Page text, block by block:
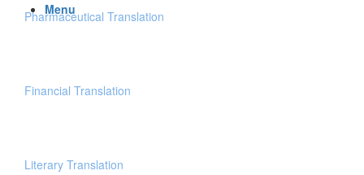
Menu
Pharmaceutical Translation
Financial Translation
Literary Translation